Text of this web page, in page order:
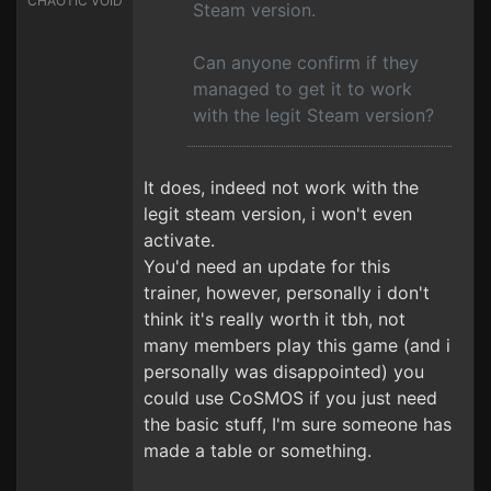
Steam version.
Can anyone confirm if they
managed to get it to work
with the legit Steam version?
It does, indeed not work with the
legit steam version, i won't even
activate.
You'd need an update for this
trainer, however, personally i don't
think it's really worth it tbh, not
many members play this game (and i
personally was disappointed) you
could use CoSMOS if you just need
the basic stuff, I'm sure someone has
made a table or something.